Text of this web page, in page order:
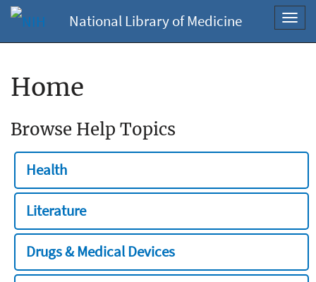
National Library of Medicine
Home
Browse Help Topics
Health
Literature
Drugs & Medical Devices